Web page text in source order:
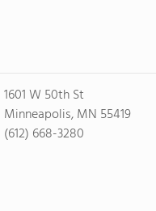
1601 W 50th St
Minneapolis, MN 55419
(612) 668-3280